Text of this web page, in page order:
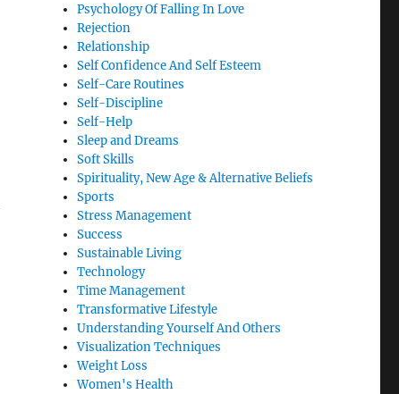
Psychology Of Falling In Love
Rejection
Relationship
Self Confidence And Self Esteem
Self-Care Routines
Self-Discipline
Self-Help
Sleep and Dreams
Soft Skills
Spirituality, New Age & Alternative Beliefs
Sports
Stress Management
Success
Sustainable Living
Technology
Time Management
Transformative Lifestyle
Understanding Yourself And Others
Visualization Techniques
Weight Loss
Women's Health